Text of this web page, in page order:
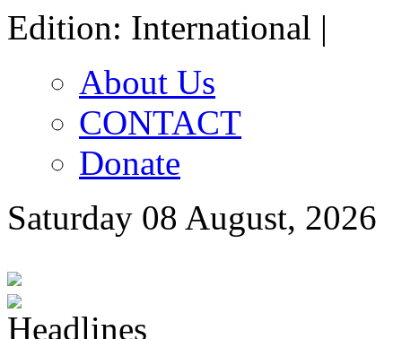
Edition: International |
About Us
CONTACT
Donate
Saturday 08 August, 2026